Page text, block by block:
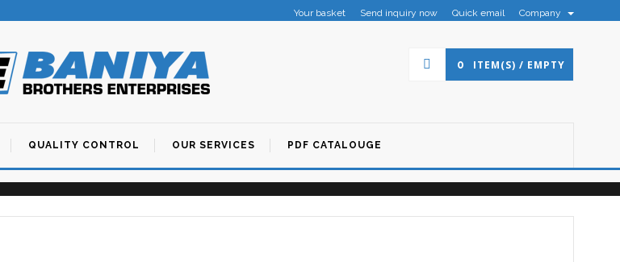
Your basket Send inquiry now Quick email Company
0 ITEM(S) / EMPTY
QUALITY CONTROL OUR SERVICES PDF CATALOUGE
×